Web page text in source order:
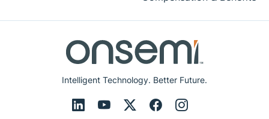
Intelligent Technology. Better Future.